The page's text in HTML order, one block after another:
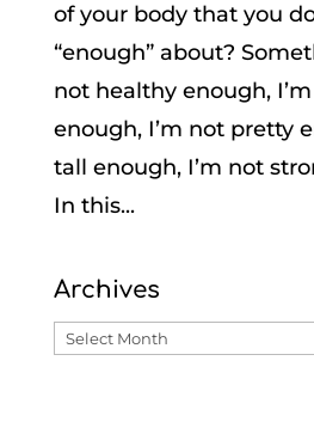
of your body that you
“enough” about?
not healthy enough,
enough, I’m not pretty
tall enough, I’m not
In this...
Archives
Archives